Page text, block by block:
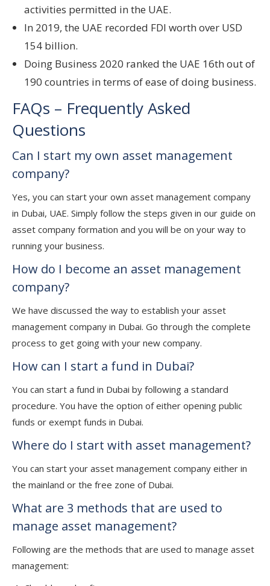
activities permitted in the UAE.
In 2019, the UAE recorded FDI worth over USD
154 billion.
Doing Business 2020 ranked the UAE 16th out of
190 countries in terms of ease of doing business.
FAQs – Frequently Asked
Questions
Can I start my own asset management
company?
Yes, you can start your own asset management company
in Dubai, UAE. Simply follow the steps given in our guide on
asset company formation and you will be on your way to
running your business.
How do I become an asset management
company?
We have discussed the way to establish your asset
management company in Dubai. Go through the complete
process to get going with your new company.
How can I start a fund in Dubai?
You can start a fund in Dubai by following a standard
procedure. You have the option of either opening public
funds or exempt funds in Dubai.
Where do I start with asset management?
You can start your asset management company either in
the mainland or the free zone of Dubai.
What are 3 methods that are used to
manage asset management?
Following are the methods that are used to manage asset
management: